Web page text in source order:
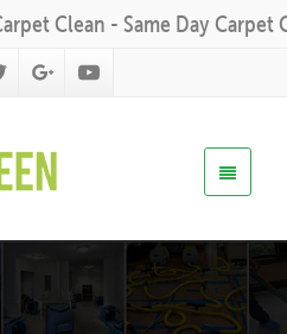
Clean - Same Day Carpet